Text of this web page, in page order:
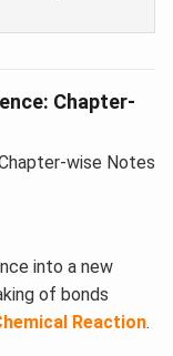
Chapter-
wise Notes
into a new
of bonds
Reaction.